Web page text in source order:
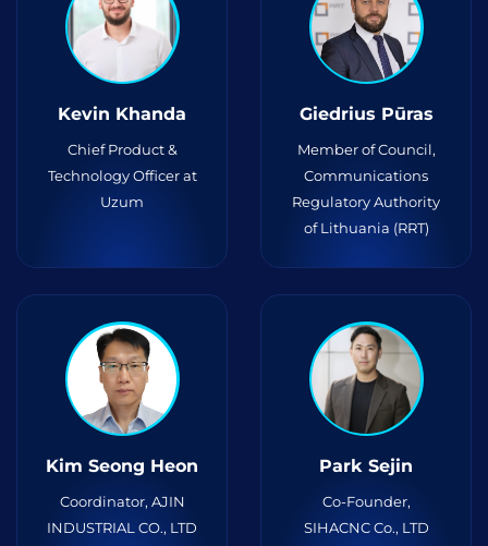
Kevin Khanda
Chief Product &
Technology Officer at
Uzum
Giedrius Pūras
Member of Council,
Communications
Regulatory Authority
of Lithuania (RRT)
Kim Seong Heon
Coordinator, AJIN
INDUSTRIAL CO., LTD
Park Sejin
Co-Founder,
SIHACNC Co., LTD